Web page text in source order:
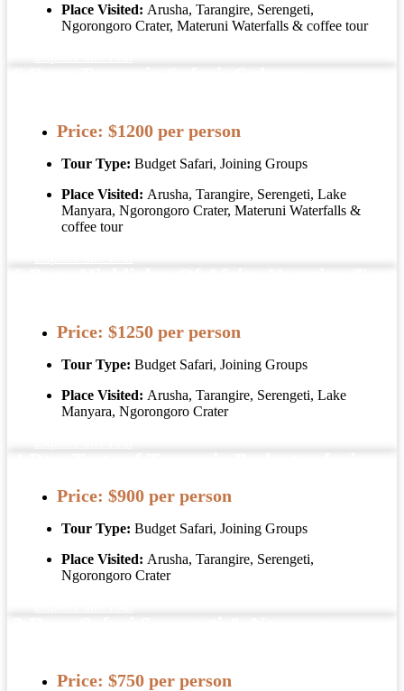
Place Visited: Arusha, Tarangire, Serengeti,
Ngorongoro Crater, Materuni Waterfalls & coffee tour
Price: $1200 per person
Tour Type: Budget Safari, Joining Groups
Place Visited: Arusha, Tarangire, Serengeti, Lake
Manyara, Ngorongoro Crater, Materuni Waterfalls &
coffee tour
Price: $1250 per person
Tour Type: Budget Safari, Joining Groups
Place Visited: Arusha, Tarangire, Serengeti, Lake
Manyara, Ngorongoro Crater
Price: $900 per person
Tour Type: Budget Safari, Joining Groups
Place Visited: Arusha, Tarangire, Serengeti,
Ngorongoro Crater
Price: $750 per person